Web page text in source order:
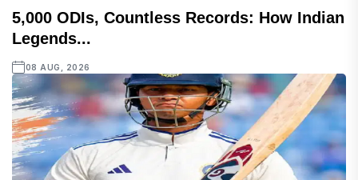
5,000 ODIs, Countless Records: How Indian
Legends...
08 AUG, 2026